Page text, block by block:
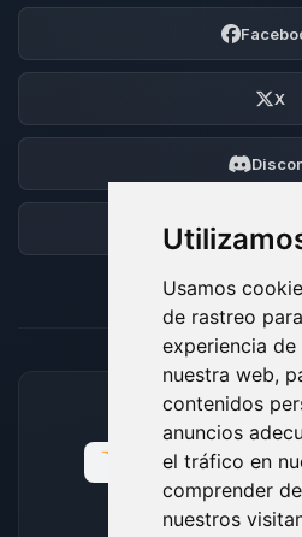
Usamos
de rastreo
experiencia
nuestra web,
contenidos
anuncios
el tráfico en
comprender
nuestros
X
Foro
MÉTODOS DE